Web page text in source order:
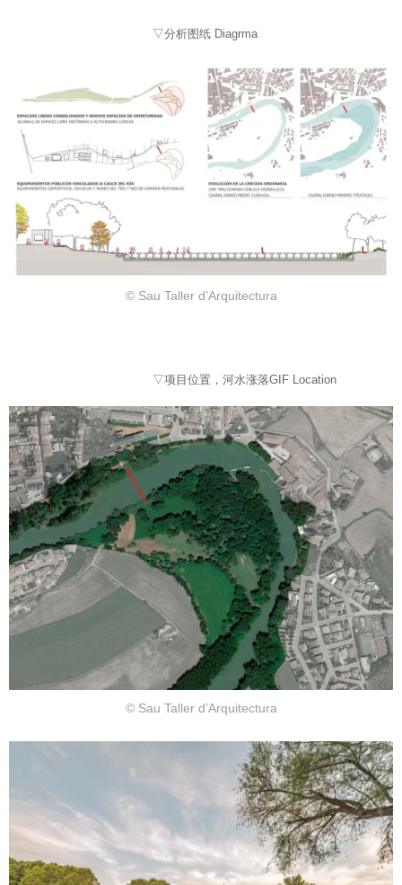
▽分析图纸 Diagrma
© Sau Taller d’Arquitectura
▽项目位置，河水涨落GIF Location
© Sau Taller d’Arquitectura